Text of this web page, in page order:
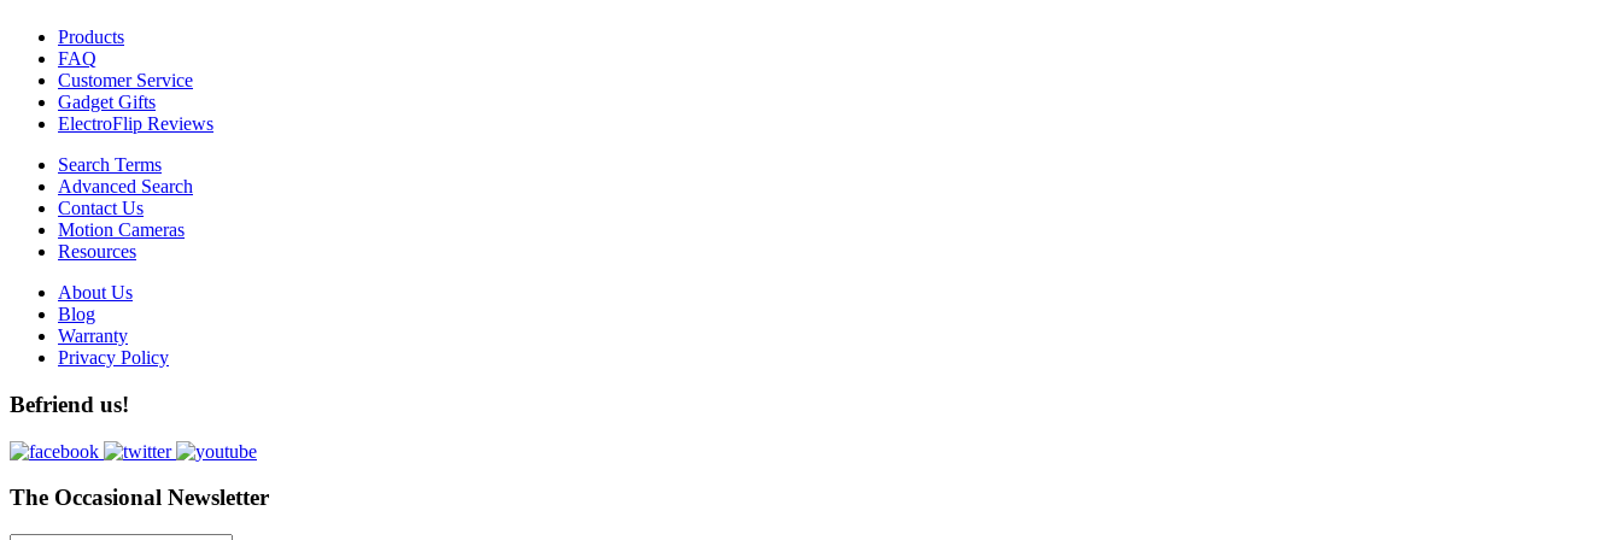
Products
FAQ
Customer Service
Gadget Gifts
ElectroFlip Reviews
Search Terms
Advanced Search
Contact Us
Motion Cameras
Resources
About Us
Blog
Warranty
Privacy Policy
Befriend us!
The Occasional Newsletter